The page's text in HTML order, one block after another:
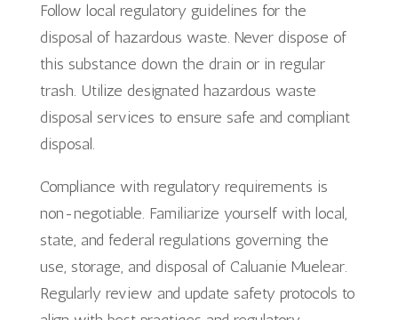
Follow local regulatory guidelines for the
disposal of hazardous waste. Never dispose of
this substance down the drain or in regular
trash. Utilize designated hazardous waste
disposal services to ensure safe and compliant
disposal.
Compliance with regulatory requirements is
non-negotiable. Familiarize yourself with local,
state, and federal regulations governing the
use, storage, and disposal of Caluanie Muelear.
Regularly review and update safety protocols to